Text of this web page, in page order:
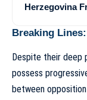
Herzegovina
Breaking
Despite their deep
possess
between